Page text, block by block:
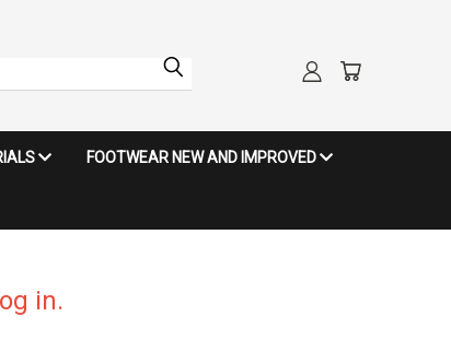
FOOTWEAR NEW AND IMPROVED
in.